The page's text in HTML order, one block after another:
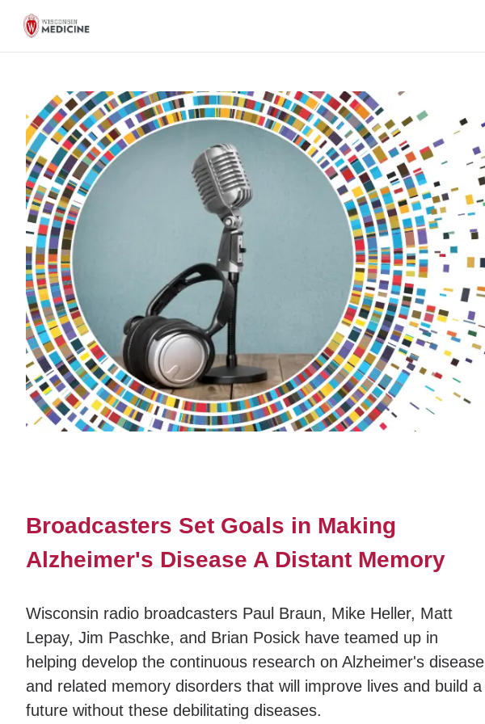
Broadcasters Set Goals in Making
Alzheimer's Disease A Distant Memory
Wisconsin radio broadcasters Paul Braun, Mike Heller, Matt
Lepay, Jim Paschke, and Brian Posick have teamed up in
helping develop the continuous research on Alzheimer's disease
and related memory disorders that will improve lives and build a
future without these debilitating diseases.